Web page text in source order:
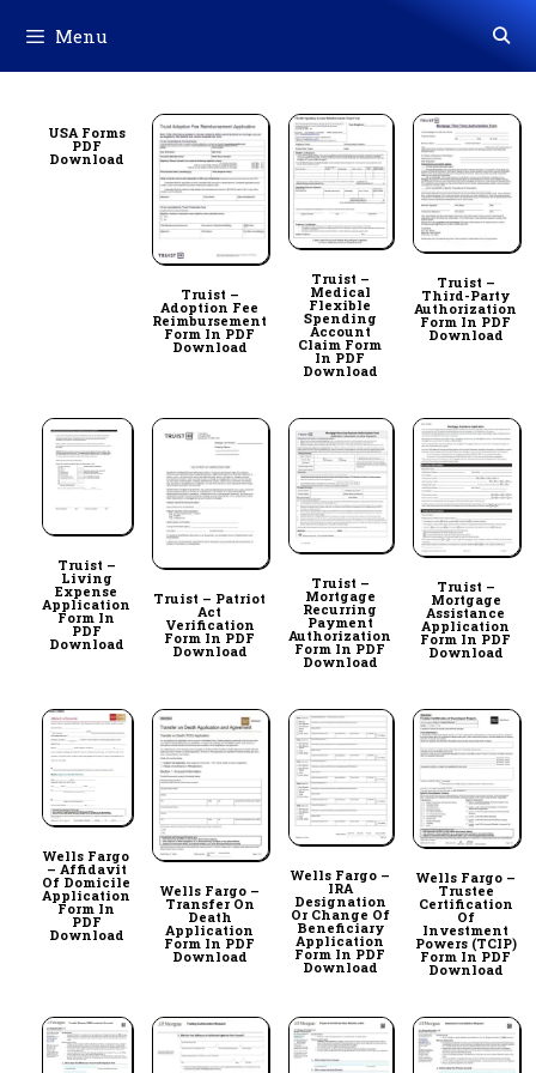
Menu
USA Forms
PDF
Download
Truist –
Adoption Fee
Reimbursement
Form In PDF
Download
Truist –
Medical
Flexible
Spending
Account
Claim Form
In PDF
Download
Truist –
Third-Party
Authorization
Form In PDF
Download
Truist –
Living
Expense
Application
Form In
PDF
Download
Truist – Patriot
Act
Verification
Form In PDF
Download
Truist –
Mortgage
Recurring
Payment
Authorization
Form In PDF
Download
Truist –
Mortgage
Assistance
Application
Form In PDF
Download
Wells Fargo
– Affidavit
Of Domicile
Application
Form In
PDF
Download
Wells Fargo –
Transfer On
Death
Application
Form In PDF
Download
Wells Fargo –
IRA
Designation
Or Change Of
Beneficiary
Application
Form In PDF
Download
Wells Fargo –
Trustee
Certification
Of
Investment
Powers (TCIP)
Form In PDF
Download